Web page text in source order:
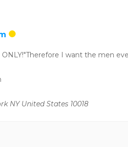
ONLY!"Therefore I want the men
NY United States 10018